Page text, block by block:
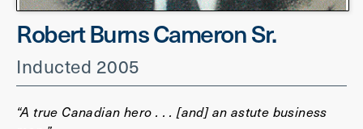
Robert Burns Cameron Sr.
Inducted 2005
“A true Canadian hero . . . [and] an astute business